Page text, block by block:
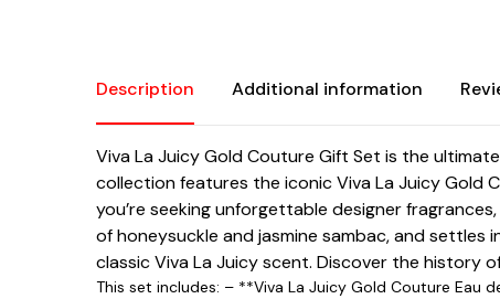
Description Additional information
Viva La Juicy Gold Couture Gift Set is the
collection features the iconic Viva La Juicy Gold
you’re seeking unforgettable designer
of honeysuckle and jasmine sambac, and
classic Viva La Juicy scent. Discover the history
This set includes: – **Viva La Juicy Gold Couture